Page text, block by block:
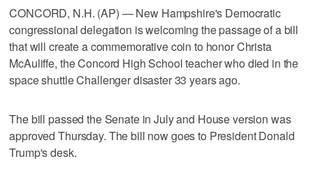
CONCORD, N.H. (AP) — New Hampshire's Democratic
congressional delegation is welcoming the passage of a bill
that will create a commemorative coin to honor Christa
McAuliffe, the Concord High School teacher who died in the
space shuttle Challenger disaster 33 years ago.
The bill passed the Senate in July and House version was
approved Thursday. The bill now goes to President Donald
Trump's desk.